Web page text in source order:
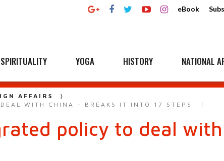
eBook
SPIRITUALITY YOGA HISTORY NATIONAL
AFFAIRS
WITH CHINA - BREAKS IT INTO 17 STEPS
policy to deal